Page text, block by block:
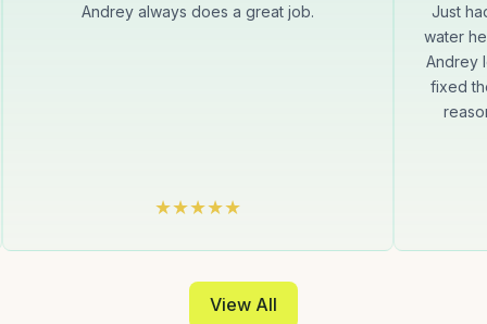
Andrey always does a great job.
Just
water
Andrey
fixed
View All